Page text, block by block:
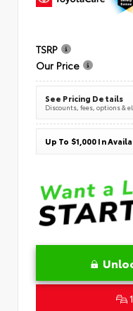
TSRP
Our Price
See Pricing Details
Discounts, fees, options &
Up To $1,000 In